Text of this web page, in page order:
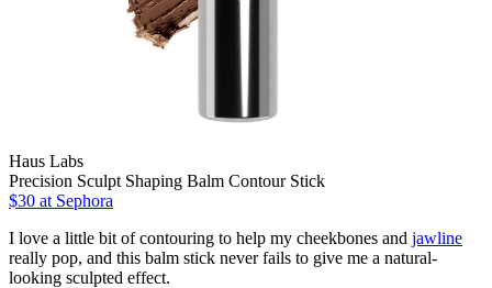
Haus Labs
Precision Sculpt Shaping Balm Contour Stick
$30 at Sephora
I love a little bit of contouring to help my cheekbones and jawline
really pop, and this balm stick never fails to give me a natural-
looking sculpted effect.